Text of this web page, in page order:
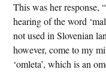
This was her response,
hearing of the word
not used in Slovenian
however, come to my
‘omleta’, which is an